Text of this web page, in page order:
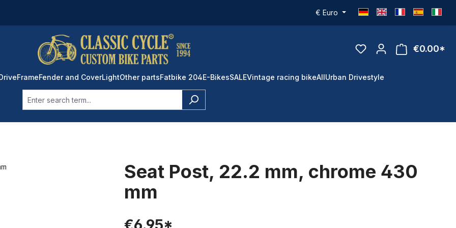
€ Euro
€0.00*
DriveFrameFender and CoverLightOther partsFatbike 204E-BikesSALEVintage racing bikeAll Urban Drivestyle
Seat Post, 22.2 mm, chrome 430
mm